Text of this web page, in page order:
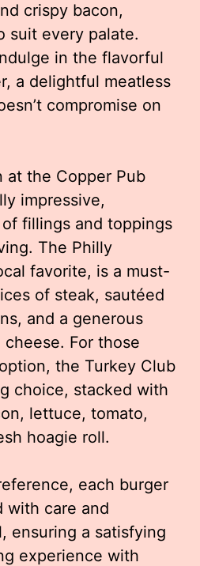
crispy bacon,
suit every palate.
in the flavorful
a delightful meatless
compromise on
at the Copper Pub
impressive,
fillings and toppings
The Philly
favorite, is a must-
of steak, sautéed
and a generous
For those
the Turkey Club
choice, stacked with
lettuce, tomato,
hoagie roll.
each burger
with care and
ensuring a satisfying
experience with